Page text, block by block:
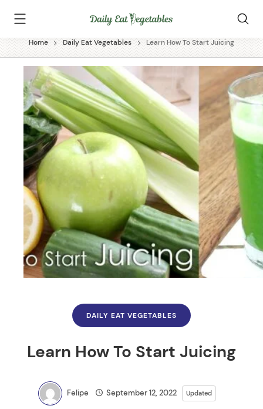
Vegetables
Home Daily Eat Vegetables Learn How To Start Juicing
DAILY EAT VEGETABLES
Learn How To Start Juicing
Felipe September 12, 2022 Updated
✕